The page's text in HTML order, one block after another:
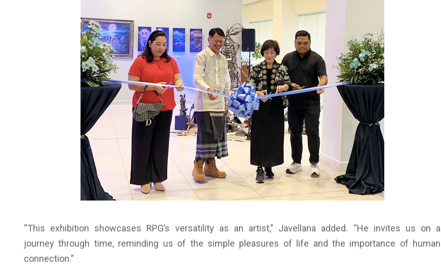
“This exhibition showcases RPG’s versatility as an artist,” Javellana added. “He invites us on a
journey through time, reminding us of the simple pleasures of life and the importance of human
connection.”